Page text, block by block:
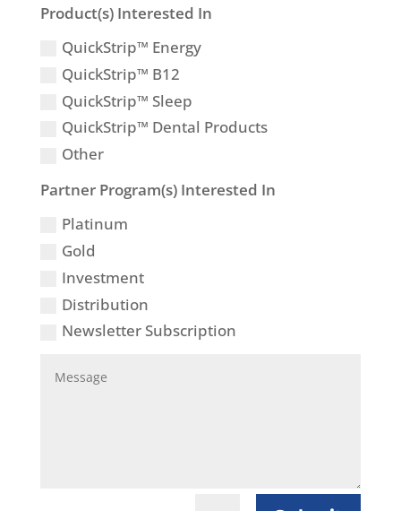
Product(s) Interested In
QuickStrip™ Energy
QuickStrip™ B12
QuickStrip™ Sleep
QuickStrip™ Dental Products
Other
Partner Program(s) Interested In
Platinum
Gold
Investment
Distribution
Newsletter Subscription